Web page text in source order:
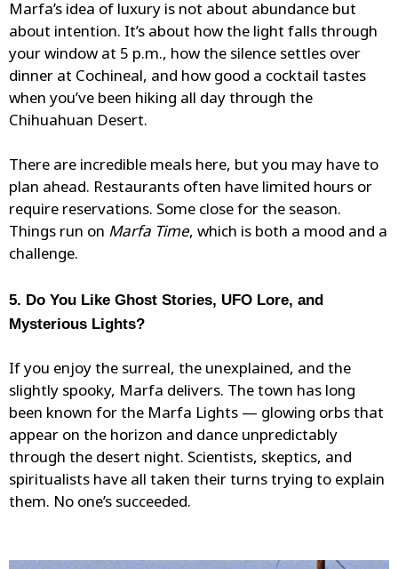
Marfa’s idea of luxury is not about abundance but
about intention. It’s about how the light falls through
your window at 5 p.m., how the silence settles over
dinner at Cochineal, and how good a cocktail tastes
when you’ve been hiking all day through the
Chihuahuan Desert.
There are incredible meals here, but you may have to
plan ahead. Restaurants often have limited hours or
require reservations. Some close for the season.
Things run on Marfa Time, which is both a mood and a
challenge.
5. Do You Like Ghost Stories, UFO Lore, and
Mysterious Lights?
If you enjoy the surreal, the unexplained, and the
slightly spooky, Marfa delivers. The town has long
been known for the Marfa Lights — glowing orbsthat
appear on the horizon and dance unpredictably
through the desert night. Scientists, skeptics, and
spiritualists have all taken their turns trying to explain
them. No one’s succeeded.